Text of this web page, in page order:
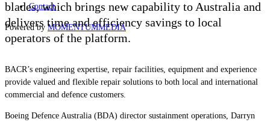
Contact
Powered by MOMENTUMMEDIA
blades, which brings new capability to Australia and
delivers time and efficiency savings to local
operators of the platform.
BACR’s engineering expertise, repair facilities, equipment and experience
provide valued and flexible repair solutions to both local and international
commercial and defence customers.
Boeing Defence Australia (BDA) director sustainment operations, Darryn